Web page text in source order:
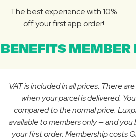
The best experience with 10%
off your first app order!
VAT is included in all prices. There
when your parcel is delivered.
compared to the normal price.
available to members only — and
your first order. Membership costs